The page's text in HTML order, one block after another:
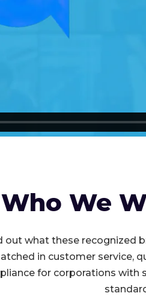
Who We
out what these recognized
in customer service,
for corporations with